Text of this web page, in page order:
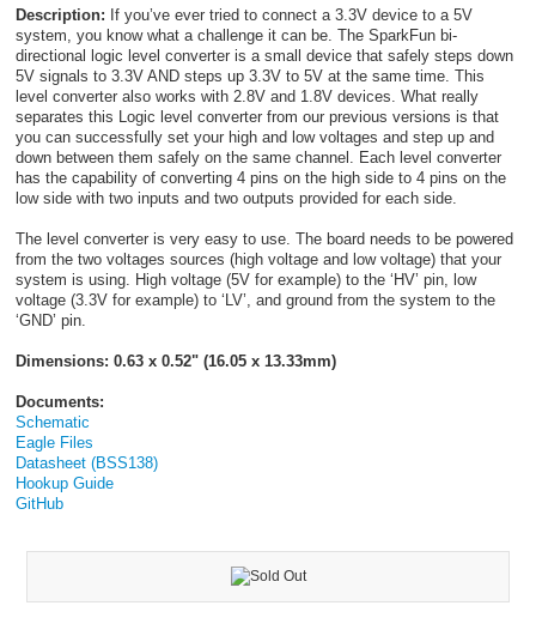
Description: If you’ve ever tried to connect a 3.3V device to a 5V
system, you know what a challenge it can be. The SparkFun bi-
directional logic level converter is a small device that safely steps down
5V signals to 3.3V AND steps up 3.3V to 5V at the same time. This
level converter also works with 2.8V and 1.8V devices. What really
separates this Logic level converter from our previous versions is that
you can successfully set your high and low voltages and step up and
down between them safely on the same channel. Each level converter
has the capability of converting 4 pins on the high side to 4 pins on the
low side with two inputs and two outputs provided for each side.
The level converter is very easy to use. The board needs to be powered
from the two voltages sources (high voltage and low voltage) that your
system is using. High voltage (5V for example) to the ‘HV’ pin, low
voltage (3.3V for example) to ‘LV’, and ground from the system to the
‘GND’ pin.
Dimensions: 0.63 x 0.52" (16.05 x 13.33mm)
Documents:
Schematic
Eagle Files
Datasheet (BSS138)
Hookup Guide
GitHub